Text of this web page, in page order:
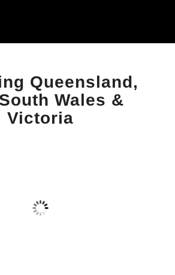
Queensland,
Wales &
Victoria